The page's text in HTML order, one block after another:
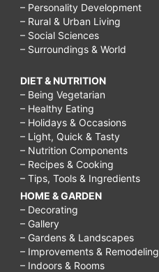
– Personality Development
– Rural & Urban Living
– Social Sciences
– Surroundings & World
DIET & NUTRITION
– Being Vegetarian
– Healthy Eating
– Holidays & Occasions
– Light, Quick & Tasty
– Nutrition Components
– Recipes & Cooking
– Tips, Tools & Ingredients
HOME & GARDEN
– Decorating
– Gallery
– Gardens & Landscapes
– Improvements & Remodeling
– Indoors & Rooms